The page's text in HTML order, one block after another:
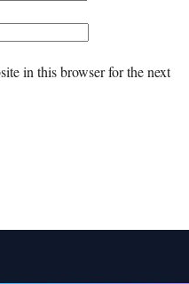
in this browser for the next